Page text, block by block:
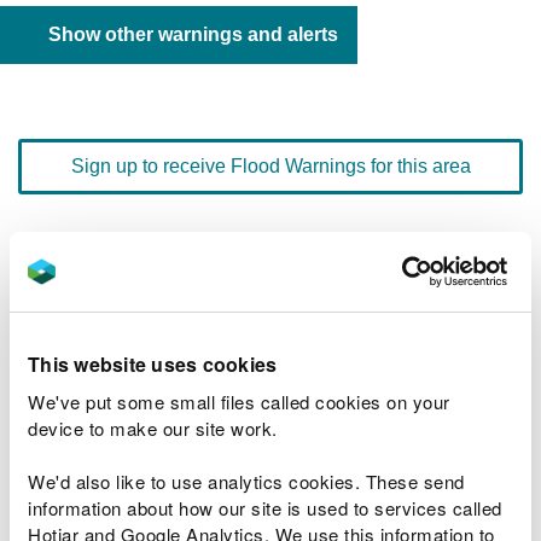
This website uses cookies
We've put some small files called cookies on your
device to make our site work.
We'd also like to use analytics cookies. These send
information about how our site is used to services called
Hotjar and Google Analytics. We use this information to
Show other warnings and alerts
Sign up to receive Flood Warnings for this area
quick dial number 603124
Flood warnings and alerts home
River levels